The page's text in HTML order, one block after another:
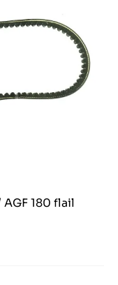
180 flail